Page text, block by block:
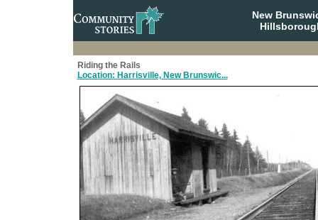
New
Riding the Rails
Location: Harrisville, New Brunswic...